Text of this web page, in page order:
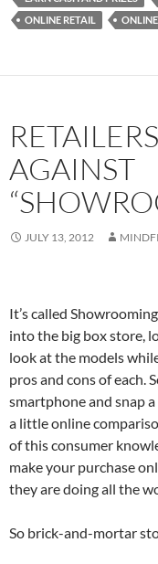
ONLINE RETAIL
AGAINST
JULY 13, 2012
It’s called
into the big box store,
look at the models
pros and cons of each.
smartphone and snap
a little online
of this consumer
make your purchase
they are doing all the
So brick-and-mortar